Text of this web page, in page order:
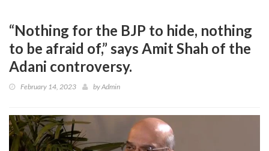
“Nothing for the BJP to hide, nothing
to be afraid of,” says Amit Shah of the
Adani controversy.
February 14, 2023 byAdmin